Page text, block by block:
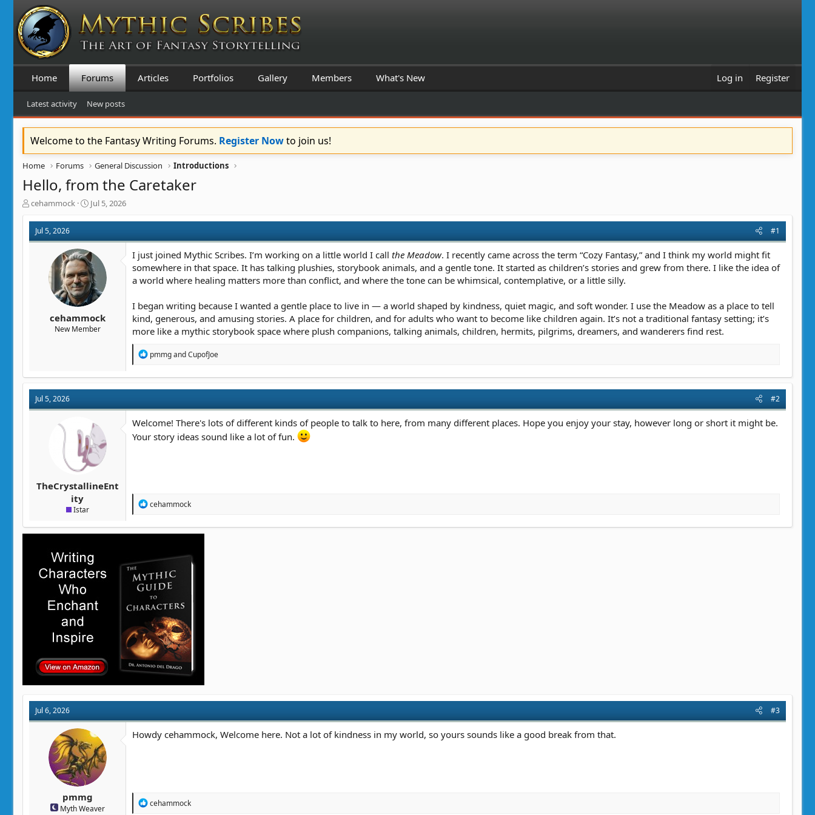
Home Forums Articles Portfolios Gallery Members What's New Log in Register
Latest activity New posts
Welcome to the Fantasy Writing Forums. Register Nowto join us!
Home Forums General Discussion Introductions
Hello, from the Caretaker
T
r
a
cehammock
S
a
t
d
a
t
e
Jul 5, 2026
Jul 5, 2026 #1
cehammock
New Member
I just joined Mythic Scribes. I’m working on a little world I call the Meadow. I recently came across the term “Cozy Fantasy,” and I think my world might fit
somewhere in that space. It has talking plushies, storybook animals, and a gentle tone. It started as children’s stories and grew from there. I like the idea of
a world where healing matters more than conflict, and where the tone can be whimsical, contemplative, or a little silly.
I began writing because I wanted a gentle place to live in — a world shaped by kindness, quiet magic, and soft wonder. I use the Meadow as a place to tell
kind, generous, and amusing stories. A place for children, and for adults who want to become like children again. It’s not a traditional fantasy setting; it’s
more like a mythic storybook space where plush companions, talking animals, children, hermits, pilgrims, dreamers, and wanderers find rest.
R
t
o
n
pmmgandCupofJoe
Jul 5, 2026 #2
TheCrystallineEnt
ity
Istar
Welcome! There's lots of different kinds of people to talk to here, from many different places. Hope you enjoy your stay, however long or short it might be.
Your story ideas sound like a lot of fun.
R
c
o
n
s
:
cehammock
Jul 6, 2026 #3
pmmg
Myth Weaver
Howdy cehammock, Welcome here. Not a lot of kindness in my world, so yours sounds like a good break from that.
R
cehammock